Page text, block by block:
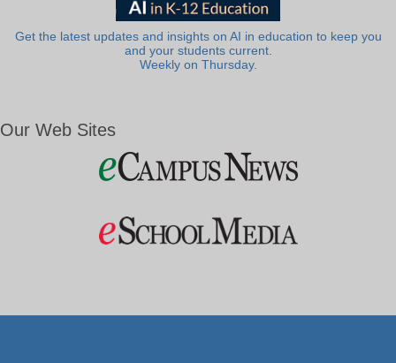
Get the latest updates and insights on AI in education to keep you
and your students current.
Weekly on Thursday.
Our Web Sites